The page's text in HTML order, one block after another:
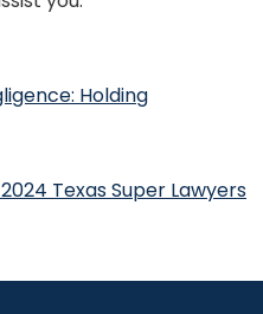
Holding
Texas Super Lawyers